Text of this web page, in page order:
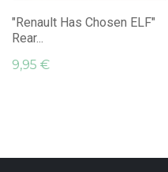
"Renault Has Chosen ELF"
Rear...
9,95 €